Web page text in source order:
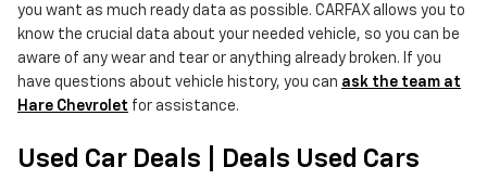
you want as much ready data as possible. CARFAX allows you to
know the crucial data about your needed vehicle, so you can be
aware of any wear and tear or anything already broken. If you
have questions about vehicle history, you can ask the team at
Hare Chevrolet for assistance.
Used Car Deals | Deals Used Cars